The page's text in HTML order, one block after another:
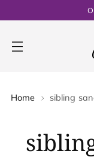
Home sibling